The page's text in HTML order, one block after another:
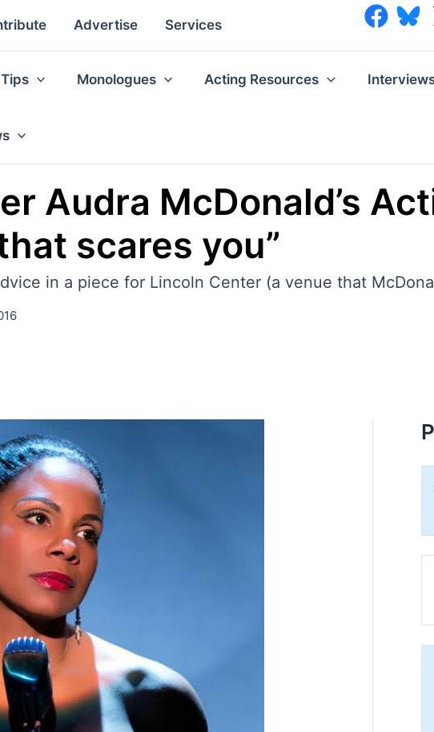
Advertise Services
Monologues Acting Resources
Audra McDonald’s
scares you”
in a piece for Lincoln Center (a venue that